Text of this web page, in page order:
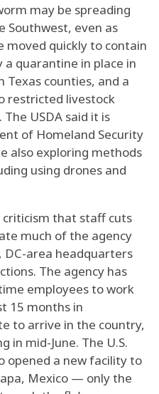
may be spreading
Southwest, even as
moved quickly to contain
quarantine in place in
counties, and a
restricted livestock
USDA said it is
of Homeland Security
also exploring methods
using drones and
criticism that staff cuts
much of the agency
area headquarters
The agency has
employees to work
15 months in
to arrive in the country,
in mid-June. The U.S.
opened a new facility to
Mexico — only the